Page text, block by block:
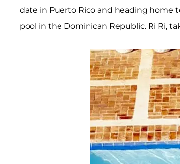
date in Puerto Rico and heading home
pool in the Dominican Republic. Ri Ri,